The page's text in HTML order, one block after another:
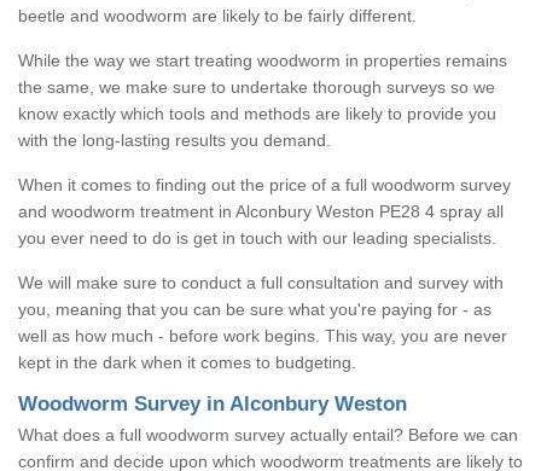
beetle and woodworm are likely to be fairly different.
While the way we start treating woodworm in properties remains
the same, we make sure to undertake thorough surveys so we
know exactly which tools and methods are likely to provide you
with the long-lasting results you demand.
When it comes to finding out the price of a full woodworm survey
and woodworm treatment in Alconbury Weston PE28 4 spray all
you ever need to do is get in touch with our leading specialists.
We will make sure to conduct a full consultation and survey with
you, meaning that you can be sure what you're paying for - as
well as how much - before work begins. This way, you are never
kept in the dark when it comes to budgeting.
Woodworm Survey in Alconbury Weston
What does a full woodworm survey actually entail? Before we can
confirm and decide upon which woodworm treatments are likely to